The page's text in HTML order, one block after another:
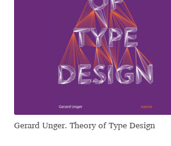
Letter Collective
Lewis McGuffie
Lisa Fischbach
Liza Rasskazova
Gerard Unger. Theory of Type Design